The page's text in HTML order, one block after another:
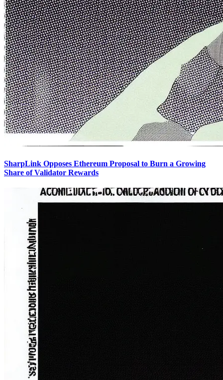
SharpLink Opposes Ethereum Proposal to Burn a Growing
Share of Validator Rewards